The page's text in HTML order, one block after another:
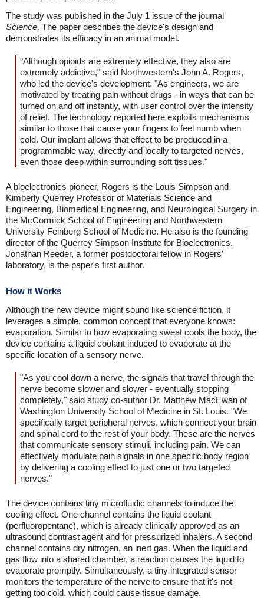
The study was published in the July 1 issue of the journal
Science. The paper describes the device's design and
demonstrates its efficacy in an animal model.
"Although opioids are extremely effective, they also are
extremely addictive," said Northwestern's John A. Rogers,
who led the device's development. "As engineers, we are
motivated by treating pain without drugs - in ways that can be
turned on and off instantly, with user control over the intensity
of relief. The technology reported here exploits mechanisms
similar to those that cause your fingers to feel numb when
cold. Our implant allows that effect to be produced in a
programmable way, directly and locally to targeted nerves,
even those deep within surrounding soft tissues."
A bioelectronics pioneer, Rogers is the Louis Simpson and
Kimberly Querrey Professor of Materials Science and
Engineering, Biomedical Engineering, and Neurological Surgery in
the McCormick School of Engineering and Northwestern
University Feinberg School of Medicine. He also is the founding
director of the Querrey Simpson Institute for Bioelectronics.
Jonathan Reeder, a former postdoctoral fellow in Rogers'
laboratory, is the paper's first author.
How it Works
Although the new device might sound like science fiction, it
leverages a simple, common concept that everyone knows:
evaporation. Similar to how evaporating sweat cools the body, the
device contains a liquid coolant induced to evaporate at the
specific location of a sensory nerve.
"As you cool down a nerve, the signals that travel through the
nerve become slower and slower - eventually stopping
completely," said study co-author Dr. Matthew MacEwan of
Washington University School of Medicine in St. Louis. "We
specifically target peripheral nerves, which connect your brain
and spinal cord to the rest of your body. These are the nerves
that communicate sensory stimuli, including pain. We can
effectively modulate pain signals in one specific body region
by delivering a cooling effect to just one or two targeted
nerves."
The device contains tiny microfluidic channels to induce the
cooling effect. One channel contains the liquid coolant
(perfluoropentane), which is already clinically approved as an
ultrasound contrast agent and for pressurized inhalers. A second
channel contains dry nitrogen, an inert gas. When the liquid and
gas flow into a shared chamber, a reaction causes the liquid to
evaporate promptly. Simultaneously, a tiny integrated sensor
monitors the temperature of the nerve to ensure that it's not
getting too cold, which could cause tissue damage.